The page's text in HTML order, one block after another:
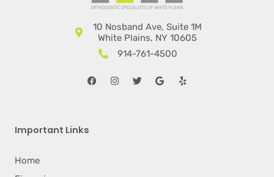
10 Nosband Ave, Suite 1M
White Plains, NY 10605
914-761-4500
FacebookInstagram
TwitterGoogleYelp
Important Links
Home